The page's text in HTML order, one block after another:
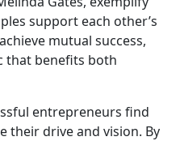
support each other’s
mutual success,
that benefits both
entrepreneurs find
their drive and vision. By